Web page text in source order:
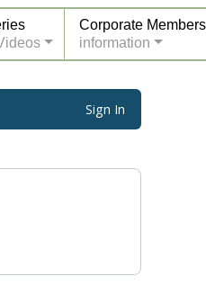
Corporate Members
information
Sign In